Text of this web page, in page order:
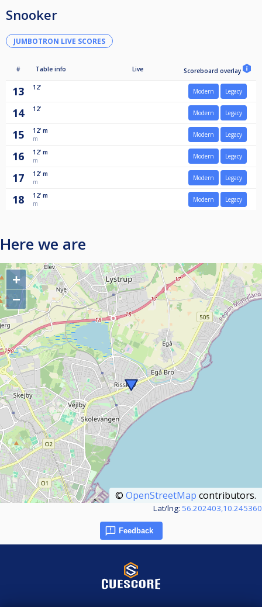
Snooker
JUMBOTRON LIVE SCORES
# Table info Live Scoreboard overlay
13 12' Modern Legacy
14 12' Modern Legacy
15 12' m
m
Modern Legacy
16 12' m
m
Modern Legacy
17 12' m
m
Modern Legacy
18 12' m
m
Modern Legacy
Here we are
+
−
© OpenStreetMap contributors.
Lat/lng: 56.202403,10.245360
Feedback